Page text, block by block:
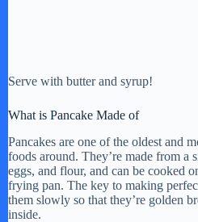
Serve with butter and syrup!
What is Pancake Made of
Pancakes are one of the oldest and
foods around. They’re made from a
eggs, and flour, and can be cooked
frying pan. The key to making
them slowly so that they’re golden
inside.